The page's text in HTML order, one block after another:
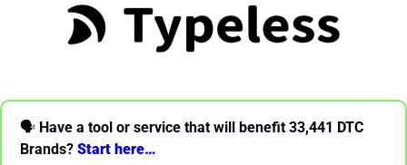
🗣 Have a tool or service that will benefit 33,441 DTC
Brands? Start here…